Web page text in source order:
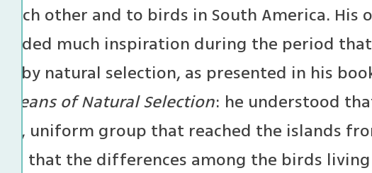
each other and to birds in South America. His
much inspiration during the period
by natural selection, as presented in his
Means of Natural Selection: he understood
uniform group that reached the islands
and that the differences among the birds